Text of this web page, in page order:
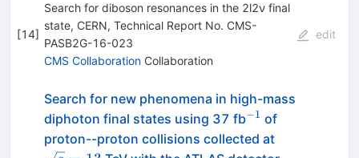
[14]
Search for diboson resonances in the 2l2ν final
state, CERN, Technical Report No. CMS-
PASB2G-16-023
CMS CollaborationCollaboration
edit
Search for new phenomena in high-mass
diphoton final states using 37 fb^{-1}
−1 of
proton--proton collisions collected at\sqrt{s}=13